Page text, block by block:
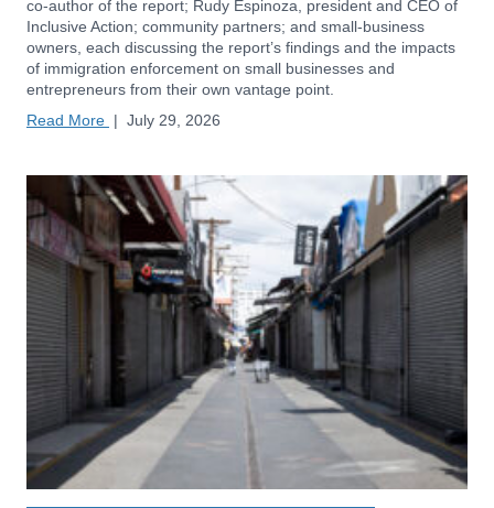
co-author of the report; Rudy Espinoza, president and CEO of
Inclusive Action; community partners; and small-business
owners, each discussing the report’s findings and the impacts
of immigration enforcement on small businesses and
entrepreneurs from their own vantage point.
Read More | July 29, 2026